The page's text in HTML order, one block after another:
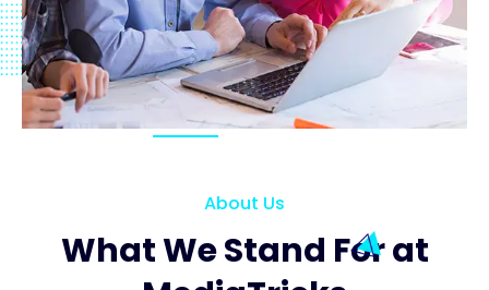
About Us
What We Stand For at